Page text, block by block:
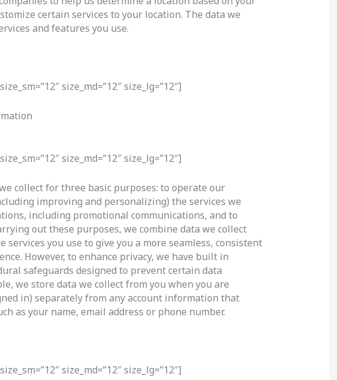
certain services to your location. The data we
and features you use.
size_md=”12″ size_lg=”12″]
size_md=”12″ size_lg=”12″]
collect for three basic purposes: to operate our
improving and personalizing) the services we
including promotional communications, and to
out these purposes, we combine data we collect
you use to give you a more seamless, consistent
However, to enhance privacy, we have built in
safeguards designed to prevent certain data
we store data we collect from you when you are
in) separately from any account information that
as your name, email address or phone number.
size_md=”12″ size_lg=”12″]